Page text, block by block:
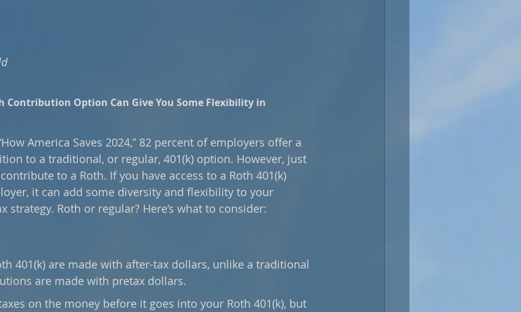
Contribution Option Can Give You Some Flexibility in
America Saves 2024,” 82 percent of employers offer a
to a traditional, or regular, 401(k) option. However, just
to a Roth. If you have access to a Roth 401(k)
it can add some diversity and flexibility to your
strategy. Roth or regular? Here’s what to consider:
401(k) are made with after-tax dollars, unlike a traditional
are made with pretax dollars.
on the money before it goes into your Roth 401(k), but